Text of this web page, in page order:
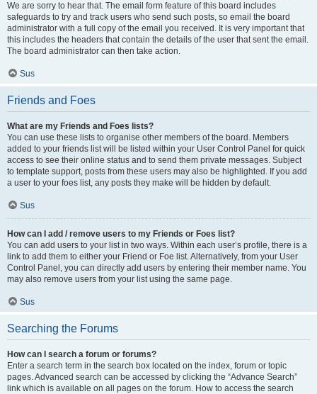
We are sorry to hear that. The email form feature of this board includes
safeguards to try and track users who send such posts, so email the board
administrator with a full copy of the email you received. It is very important that
this includes the headers that contain the details of the user that sent the email.
The board administrator can then take action.
Sus
Friends and Foes
What are my Friends and Foes lists?
You can use these lists to organise other members of the board. Members
added to your friends list will be listed within your User Control Panel for quick
access to see their online status and to send them private messages. Subject
to template support, posts from these users may also be highlighted. If you add
a user to your foes list, any posts they make will be hidden by default.
Sus
How can I add / remove users to my Friends or Foes list?
You can add users to your list in two ways. Within each user’s profile, there is a
link to add them to either your Friend or Foe list. Alternatively, from your User
Control Panel, you can directly add users by entering their member name. You
may also remove users from your list using the same page.
Sus
Searching the Forums
How can I search a forum or forums?
Enter a search term in the search box located on the index, forum or topic
pages. Advanced search can be accessed by clicking the “Advance Search”
link which is available on all pages on the forum. How to access the search